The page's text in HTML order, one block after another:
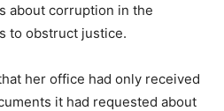
about corruption in the
to obstruct justice.
her office had only received
it had requested about